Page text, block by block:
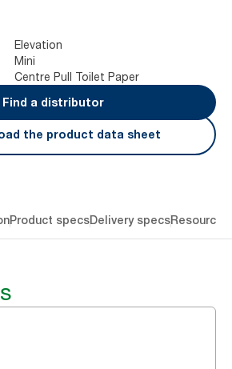
Elevation
Mini
Centre Pull Toilet Paper
Find a distributor
the product data sheet
Product specsDelivery specsResources